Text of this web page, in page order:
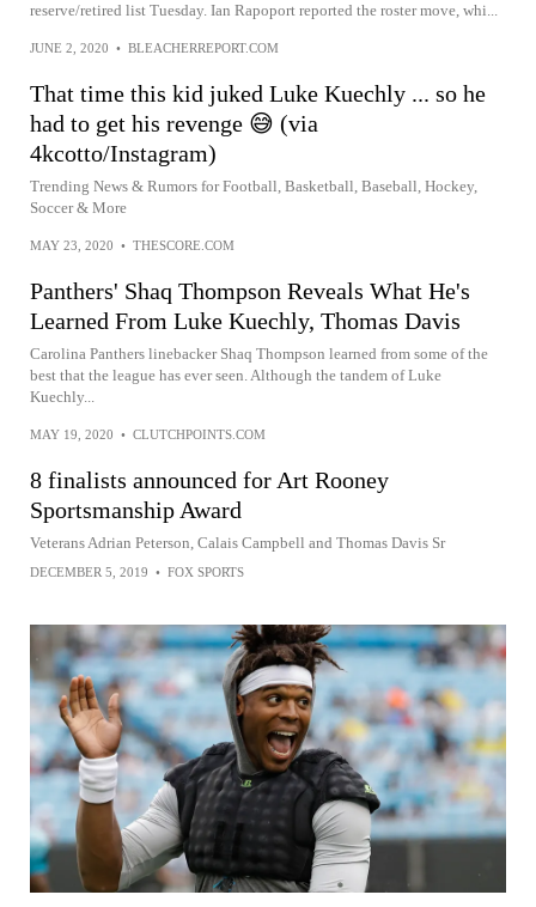
reserve/retired list Tuesday. Ian Rapoport reported the roster move, whi...
JUNE 2, 2020 • BLEACHERREPORT.COM
That time this kid juked Luke Kuechly ... so he
had to get his revenge 😅 (via
4kcotto/Instagram)
Trending News & Rumors for Football, Basketball, Baseball, Hockey,
Soccer & More
MAY 23, 2020 • THESCORE.COM
Panthers' Shaq Thompson Reveals What He's
Learned From Luke Kuechly, Thomas Davis
Carolina Panthers linebacker Shaq Thompson learned from some of the
best that the league has ever seen. Although the tandem of Luke
Kuechly...
MAY 19, 2020 • CLUTCHPOINTS.COM
8 finalists announced for Art Rooney
Sportsmanship Award
Veterans Adrian Peterson, Calais Campbell and Thomas Davis Sr
DECEMBER 5, 2019 • FOX SPORTS